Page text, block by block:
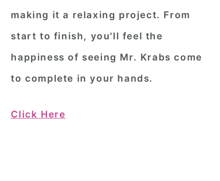
making it a relaxing project. From
start to finish, you'll feel the
happiness of seeing Mr. Krabs come
to complete in your hands.
Click Here